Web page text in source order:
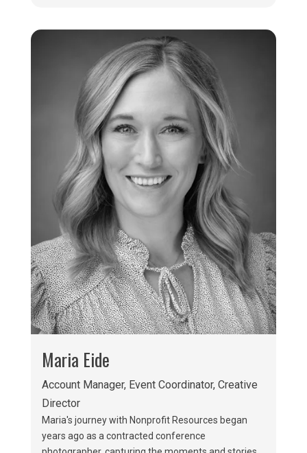
Maria Eide
Account Manager, Event Coordinator, Creative
Director
Maria's journey with Nonprofit Resources began
years ago as a contracted conference